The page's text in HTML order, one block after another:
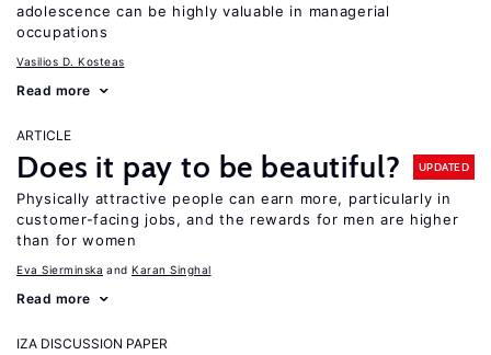
adolescence can be highly valuable in managerial
occupations
Vasilios D. Kosteas
Read more
ARTICLE
Does it pay to be beautiful? UPDATED
Physically attractive people can earn more, particularly in
customer-facing jobs, and the rewards for men are higher
than for women
Eva Sierminska Karan Singhal
Read more
IZA DISCUSSION PAPER